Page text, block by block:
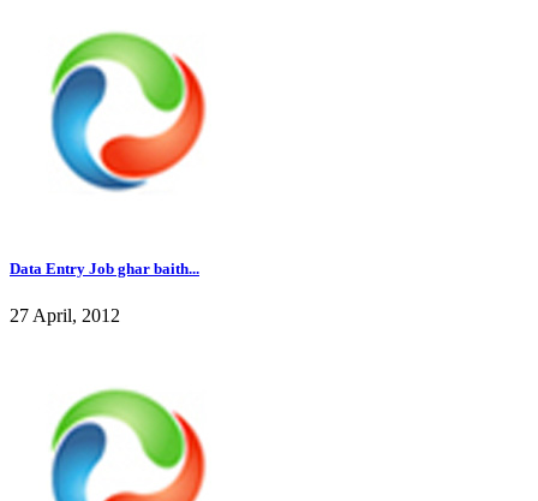
Data Entry Job ghar baith...
27 April, 2012